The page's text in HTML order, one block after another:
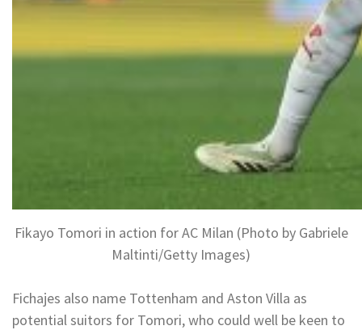
Fikayo Tomori in action for AC Milan (Photo by Gabriele
Maltinti/Getty Images)
Fichajes also name Tottenham and Aston Villa as
potential suitors for Tomori, who could well be keen to